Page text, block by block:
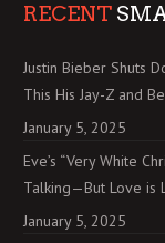
RECENT
Justin Bieber Shuts
This His Jay-Z and
January 5, 2025
Eve’s “Very White
Talking—But Love is
January 5, 2025